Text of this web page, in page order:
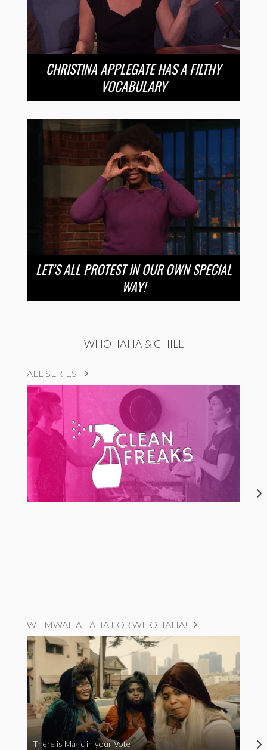
CHRISTINA APPLEGATE HAS A FILTHY
VOCABULARY
LET’S ALL PROTEST IN OUR OWN SPECIAL
WAY!
WHOHAHA & CHILL
ALL SERIES
WE MWAHAHAHA FOR WHOHAHA!
There is Magic in your Vote